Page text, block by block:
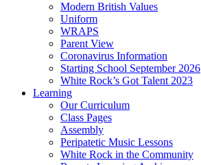
Modern British Values
Uniform
WRAPS
Parent View
Coronavirus Information
Starting School September 2026
White Rock’s Got Talent 2023
Learning
Our Curriculum
Class Pages
Assembly
Peripatetic Music Lessons
White Rock in the Community